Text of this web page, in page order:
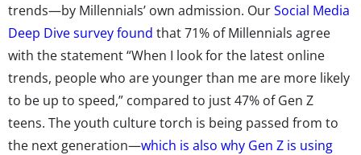
trends—by Millennials’ own admission. OurSocial Media
Deep Dive survey found that 71% of Millennials agree
with the statement “When I look for the latest online
trends, people who are younger than me are more likely
to be up to speed,” compared to just 47% of Gen Z
teens. The youth culture torch is being passed from to
the next generation—which is also why Gen Z is using